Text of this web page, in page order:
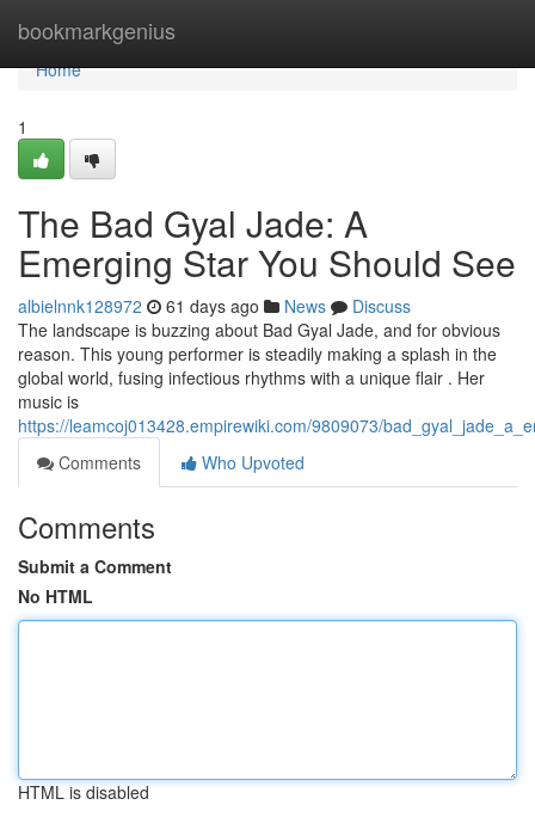
bookmarkgenius
Home
Home
1
The Bad Gyal Jade: A
Emerging Star You Should See
albielnnk128972 61 days ago News
Discuss
The landscape is buzzing about Bad Gyal Jade, and for obvious
reason. This young performer is steadily making a splash in the
global world, fusing infectious rhythms with a unique flair . Her
music is
https://leamcoj013428.empirewiki.com/9809073/
Comments
Who Upvoted
Comments
Submit a Comment
No HTML
HTML is disabled